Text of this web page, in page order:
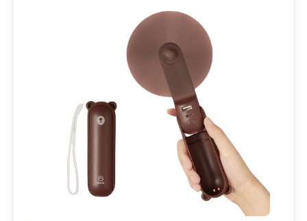
the blades are injury-safe.
People who are always in front of the screen
can use this hands-free mini-cooling fan. It
might be the tiniest among the portable fans,
yet the most flexible.